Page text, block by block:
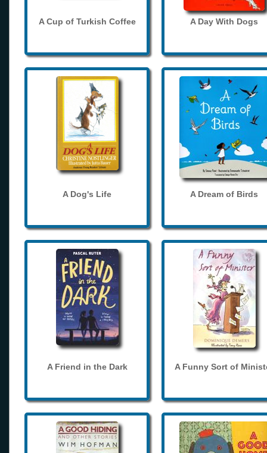
A Cup of Turkish Coffee A Day With Dogs
A Dog's Life A Dream of Birds
A Friend in the Dark A Funny Sort of